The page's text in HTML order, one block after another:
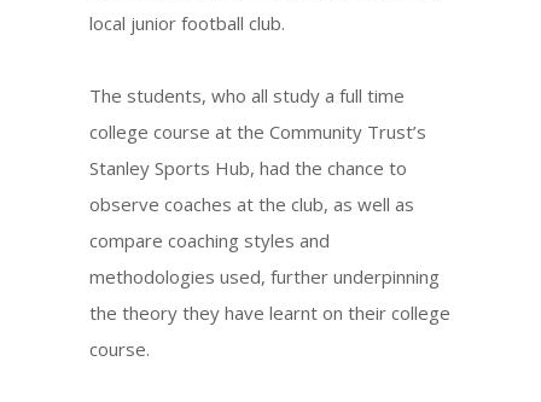
local junior football club.
The students, who all study a full time
college course at the Community Trust’s
Stanley Sports Hub, had the chance to
observe coaches at the club, as well as
compare coaching styles and
methodologies used, further underpinning
the theory they have learnt on their college
course.